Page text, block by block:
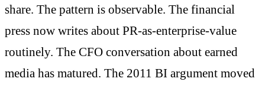
share. The pattern is observable. The financial
press now writes about PR-as-enterprise-value
routinely. The CFO conversation about earned
media has matured. The 2011 BI argument moved